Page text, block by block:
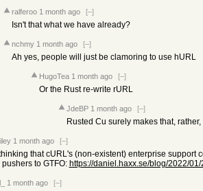
ralferoo 1 month ago [–]
Isn't that what we have already?
nchmy 1 month ago [–]
Ah yes, people will just be clamoring to use hURL
HugoTea 1 month ago [–]
Or the Rust re-write rURL
JdeBP 1 month ago [–]
Rusted Cu surely makes that,
1 month ago [–]
that cURL's (non-existent) enterprise support
to GTFO: https://daniel.haxx.se/blog/2022/
1 month ago [–]